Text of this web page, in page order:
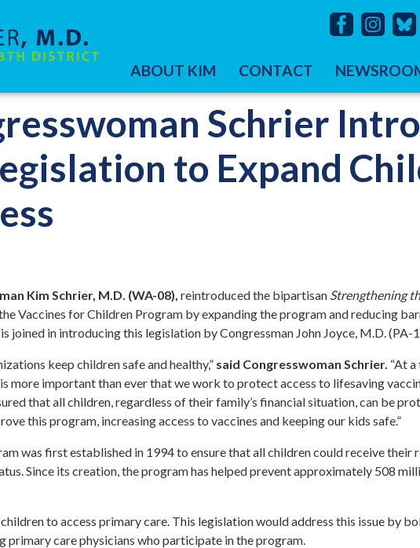
ABOUT KIM CONTACT
Schrier
to Expand
Kim Schrier, M.D. (WA-08), reintroduced the bipartisan Strengthening
Vaccines for Children Program by expanding the program and reducing
joined in introducing this legislation by Congressman John Joyce, M.D. (PA-
keep children safe and healthy,” said Congresswoman Schrier. “At
more important than ever that we work to protect access to lifesaving
that all children, regardless of their family’s financial situation, can be
this program, increasing access to vaccines and keeping our kids safe.”
was first established in 1994 to ensure that all children could receive their
Since its creation, the program has helped prevent approximately 508
to access primary care. This legislation would address this issue by
primary care physicians who participate in the program.